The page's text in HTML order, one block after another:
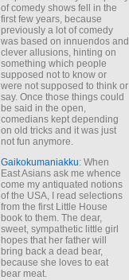
of comedy shows fell in the
first few years, because
previously a lot of comedy
was based on innuendos and
clever allusions, hinting on
something which people
supposed not to know or
were not supposed to think or
say. Once those things could
be said in the open,
comedians kept depending
on old tricks and it was just
not fun anymore.
Gaikokumaniakku: When
East Asians ask me whence
come my antiquated notions
of the USA, I read selections
from the first Little House
book to them. The dear,
sweet, sympathetic little girl
hopes that her father will
bring back a dead bear,
because she loves to eat
bear meat.